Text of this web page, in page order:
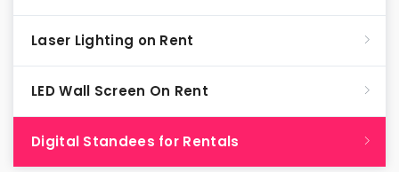
Laser Lighting on Rent
LED Wall Screen On Rent
Digital Standees for Rentals